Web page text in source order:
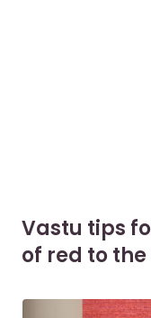
Vastu tips
of red to